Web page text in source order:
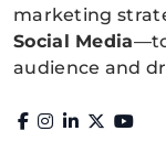
marketing
Social Media
audience and